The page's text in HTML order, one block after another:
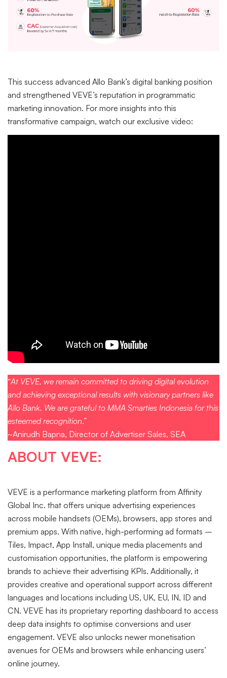
This success advanced Allo Bank’s digital banking position
and strengthened VEVE’s reputation in programmatic
marketing innovation. For more insights into this
transformative campaign, watch our exclusive video:
“At VEVE, we remain committed to driving digital evolution
and achieving exceptional results with visionary partners like
Allo Bank. We are grateful to MMA Smarties Indonesia for this
esteemed recognition.”
~Anirudh Bapna, Director of Advertiser Sales, SEA
ABOUT VEVE:
VEVE is a performance marketing platform from Affinity
Global Inc. that offers unique advertising experiences
across mobile handsets (OEMs), browsers, app stores and
premium apps. With native, high-performing ad formats –
Tiles, Impact, App Install, unique media placements and
customisation opportunities, the platform is empowering
brands to achieve their advertising KPIs. Additionally, it
provides creative and operational support across different
languages and locations including US, UK, EU, IN, ID and
CN. VEVE has its proprietary reporting dashboard to access
deep data insights to optimise conversions and user
engagement. VEVE also unlocks newer monetisation
avenues for OEMs and browsers while enhancing users’
online journey.